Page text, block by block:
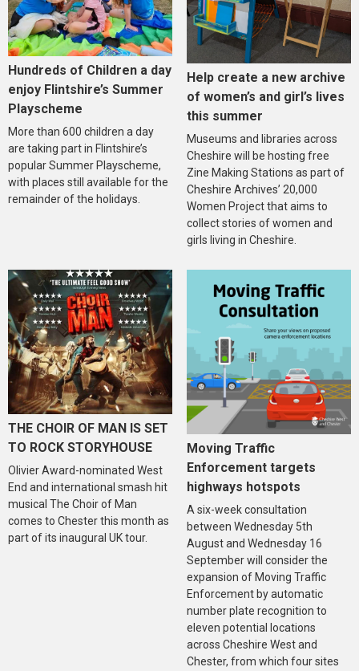
Hundreds of Children a day
enjoy Flintshire’s Summer
Playscheme
More than 600 children a day
are taking part in Flintshire’s
popular Summer Playscheme,
with places still available for the
remainder of the holidays.
Help create a new archive
of women’s and girl’s lives
this summer
Museums and libraries across
Cheshire will be hosting free
Zine Making Stations as part of
Cheshire Archives’ 20,000
Women Project that aims to
collect stories of women and
girls living in Cheshire.
THE CHOIR OF MAN IS SET
TO ROCK STORYHOUSE
Olivier Award-nominated West
End and international smash hit
musical The Choir of Man
comes to Chester this month as
part of its inaugural UK tour.
Moving Traffic
Enforcement targets
highways hotspots
A six-week consultation
between Wednesday 5th
August and Wednesday 16
September will consider the
expansion of Moving Traffic
Enforcement by automatic
number plate recognition to
eleven potential locations
across Cheshire West and
Chester, from which four sites